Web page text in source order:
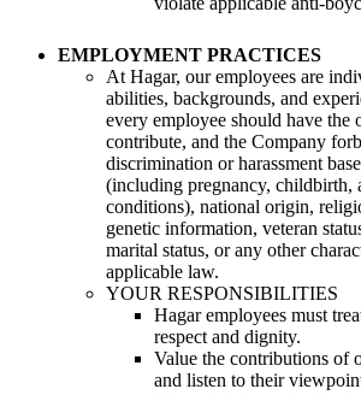
EMPLOYMENT PRACTICES
At Hagar, our employees are
abilities, backgrounds, and
every employee should have
contribute, and the Company
discrimination or harassment
(including pregnancy, childbirth,
conditions), national origin,
genetic information, veteran
marital status, or any other
applicable law.
YOUR RESPONSIBILITIES
Hagar employees must
respect and dignity.
Value the contributions of
and listen to their